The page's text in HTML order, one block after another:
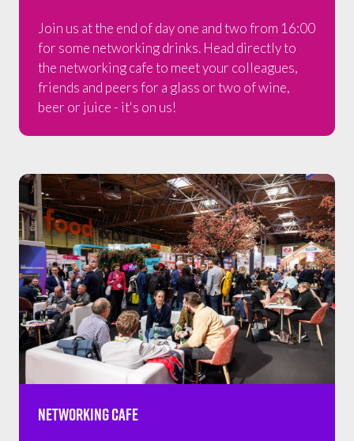
Join us at the end of day one and two from 16:00
for some networking drinks. Head directly to
the networking cafe to meet your colleagues,
friends and peers for a glass or two of wine,
beer or juice - it's on us!
Networking Cafe